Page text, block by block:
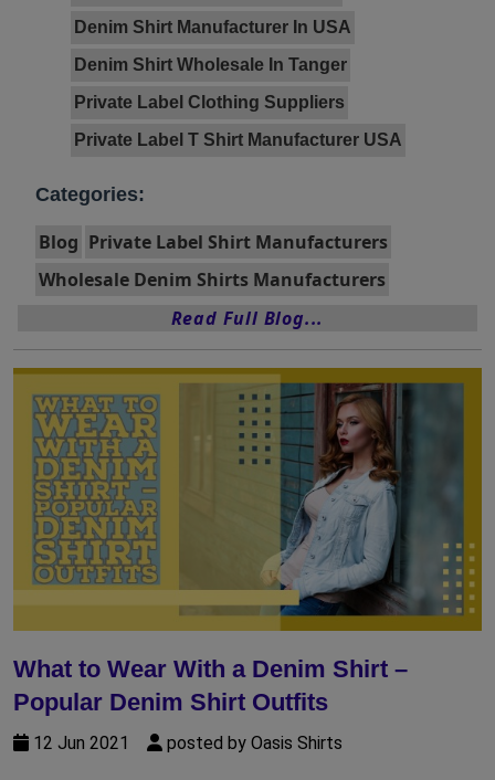
Denim Shirt Manufacturer In USA
Denim Shirt Wholesale In Tanger
Private Label Clothing Suppliers
Private Label T Shirt Manufacturer USA
Categories:
Blog Private Label Shirt Manufacturers
Wholesale Denim Shirts Manufacturers
Read Full Blog...
What to Wear With a Denim Shirt –
Popular Denim Shirt Outfits
12 Jun 2021 posted by Oasis Shirts